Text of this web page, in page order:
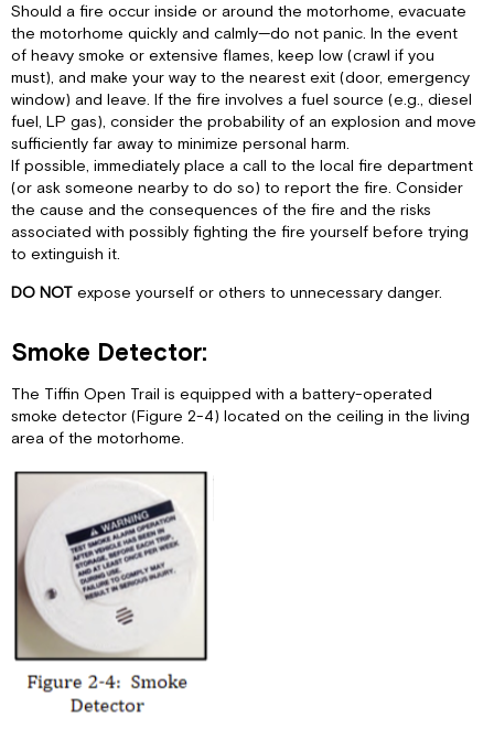
Should a fire occur inside or around the motorhome, evacuate
the motorhome quickly and calmly—do not panic. In the event
of heavy smoke or extensive flames, keep low (crawl if you
must), and make your way to the nearest exit (door, emergency
window) and leave. If the fire involves a fuel source (e.g., diesel
fuel, LP gas), consider the probability of an explosion and move
sufficiently far away to minimize personal harm.
If possible, immediately place a call to the local fire department
(or ask someone nearby to do so) to report the fire. Consider
the cause and the consequences of the fire and the risks
associated with possibly fighting the fire yourself before trying
to extinguish it.
DO NOT expose yourself or others to unnecessary danger.
Smoke Detector:
The Tiffin Open Trail is equipped with a battery-operated
smoke detector (Figure 2-4) located on the ceiling in the living
area of the motorhome.